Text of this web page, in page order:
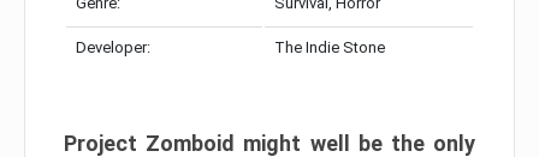
Developer: The Indie Stone
Project Zomboid might well be the only